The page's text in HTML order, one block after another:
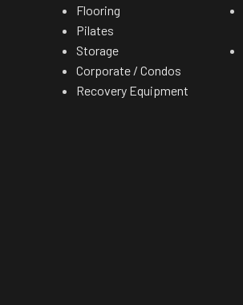
Flooring
Pilates
Storage
Corporate / Condos
Recovery Equipment